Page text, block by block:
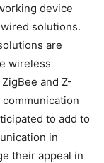
device
solutions.
are
wireless
and Z-
to add to
in
their appeal in